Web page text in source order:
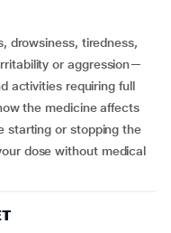
drowsiness, tiredness,
or aggression—
activities requiring full
the medicine affects
starting or stopping the
dose without medical